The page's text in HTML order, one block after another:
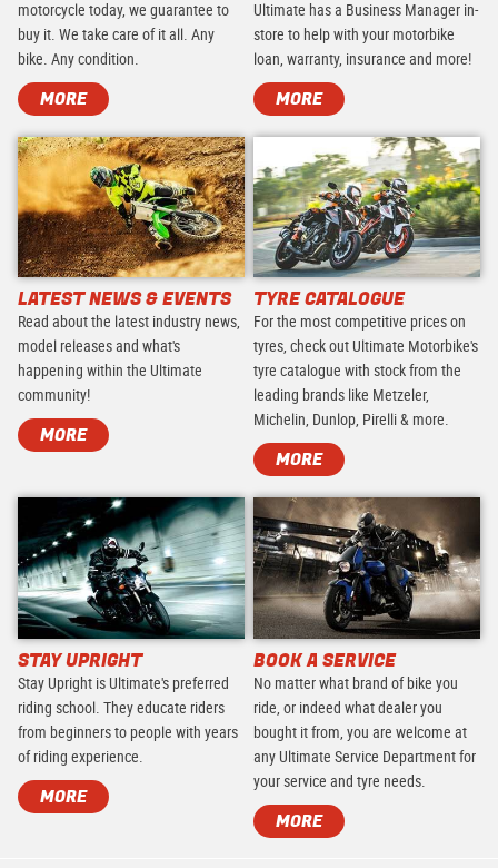
motorcycle today, we guarantee to
buy it. We take care of it all. Any
bike. Any condition.
MORE
Ultimate has a Business Manager in-
store to help with your motorbike
loan, warranty, insurance and more!
MORE
LATEST NEWS & EVENTS
Read about the latest industry news,
model releases and what's
happening within the Ultimate
community!
MORE
TYRE CATALOGUE
For the most competitive prices on
tyres, check out Ultimate Motorbike's
tyre catalogue with stock from the
leading brands like Metzeler,
Michelin, Dunlop, Pirelli & more.
MORE
STAY UPRIGHT
Stay Upright is Ultimate's preferred
riding school. They educate riders
from beginners to people with years
of riding experience.
MORE
BOOK A SERVICE
No matter what brand of bike you
ride, or indeed what dealer you
bought it from, you are welcome at
any Ultimate Service Department for
your service and tyre needs.
MORE